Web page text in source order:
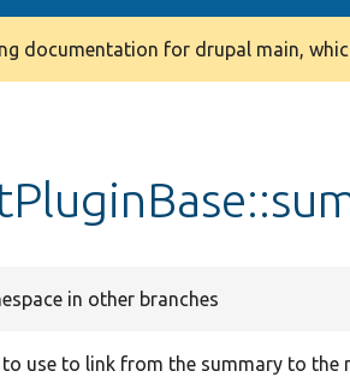
documentation for drupal main,
in other branches
use to link from the summary to the